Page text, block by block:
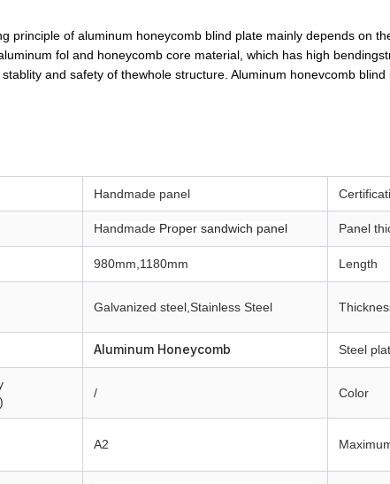
principle of aluminum honeycomb blind plate mainly depends on
fol and honeycomb core material, which has high
and safety of thewhole structure. Aluminum honevcomb
Handmade panel
Handmade Proper sandwich panel Panel
980mm,1180mm Length
Galvanized steel, Stainless Steel
Aluminum Honeycomb Steel
/ Color
A2